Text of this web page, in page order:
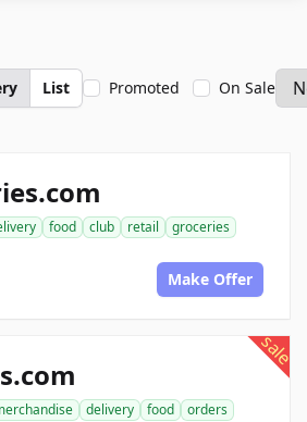
List Promoted On Sale
food club retail
groceries
Make Offer
sale
delivery food
orders